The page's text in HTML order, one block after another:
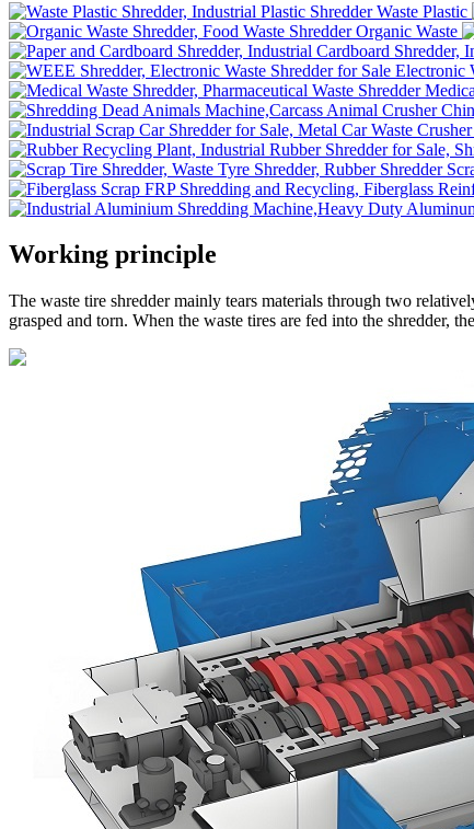
Waste Plastic
Organic Waste
Electronic
Working principle
The waste tire shredder mainly tears materials through two
grasped and torn. When the waste tires are fed into the shredder,